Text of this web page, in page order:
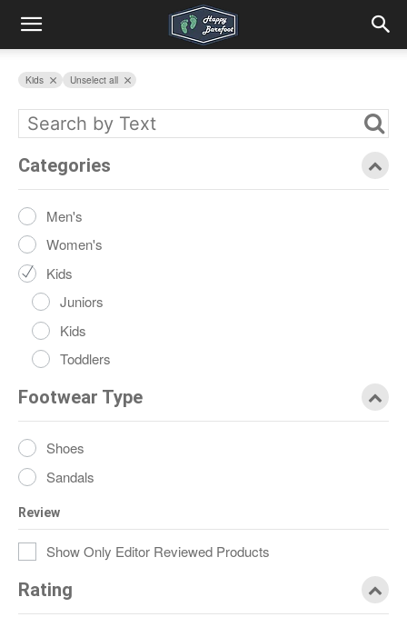
Kids Unselect all
Categories
Men's
Women's
Kids
Juniors
Kids
Toddlers
Footwear Type
Shoes
Sandals
Review
Show Only Editor Reviewed Products
Rating